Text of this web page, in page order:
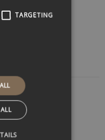
TARGETING